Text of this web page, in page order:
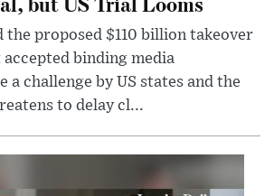
proposed $110 billion takeover
binding media
a challenge by US states and the
to delay cl...